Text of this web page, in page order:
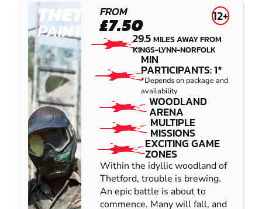
THETFORD
PAINTBALL
FROM
£7.50 12+
29.5MILES AWAY FROM
KINGS-LYNN-NORFOLK
MIN
PARTICIPANTS: 1*
*Depends on package and
availability
WOODLAND
ARENA
MULTIPLE
MISSIONS
EXCITING GAME
ZONES
Within the idyllic woodland of
Thetford, trouble is brewing.
An epic battle is about to
commence. Many will fall, and